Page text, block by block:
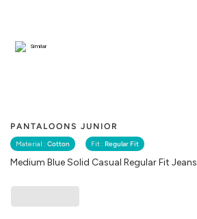
PANTALOONS JUNIOR
Material : Cotton Fit : Regular Fit
Medium Blue Solid Casual Regular Fit Jeans
Similar